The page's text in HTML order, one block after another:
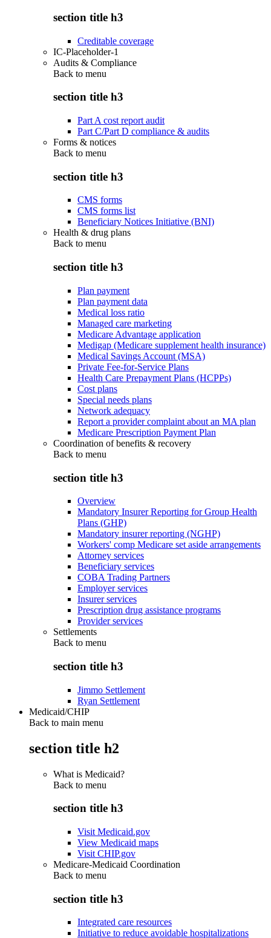
section title h3
Creditable coverage
IC-Placeholder-1
Audits & Compliance
Back to menu
section title h3
Part A cost report audit
Part C/Part D compliance & audits
Forms & notices
Back to menu
section title h3
CMS forms
CMS forms list
Beneficiary Notices Initiative (BNI)
Health & drug plans
Back to menu
section title h3
Plan payment
Plan payment data
Medical loss ratio
Managed care marketing
Medicare Advantage application
Medigap (Medicare supplement health insurance)
Medical Savings Account (MSA)
Private Fee-for-Service Plans
Health Care Prepayment Plans (HCPPs)
Cost plans
Special needs plans
Network adequacy
Report a provider complaint about an MA plan
Medicare Prescription Payment Plan
Coordination of benefits & recovery
Back to menu
section title h3
Overview
Mandatory Insurer Reporting for Group Health
Plans (GHP)
Mandatory insurer reporting (NGHP)
Workers' comp Medicare set aside arrangements
Attorney services
Beneficiary services
COBA Trading Partners
Employer services
Insurer services
Prescription drug assistance programs
Provider services
Settlements
Back to menu
section title h3
Jimmo Settlement
Ryan Settlement
Medicaid/CHIP
Back to main menu
section title h2
What is Medicaid?
Back to menu
section title h3
Visit Medicaid.gov
View Medicaid maps
Visit CHIP.gov
Medicare-Medicaid Coordination
Back to menu
section title h3
Integrated care resources
Initiative to reduce avoidable hospitalizations